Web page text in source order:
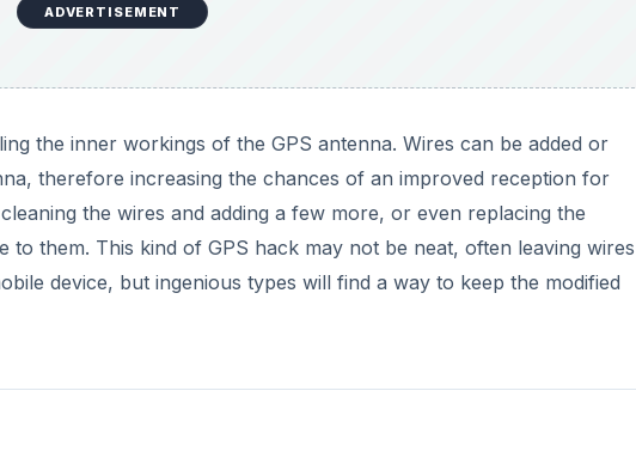
ADVERTISEMENT
the inner workings of the GPS antenna. Wires can be added or
therefore increasing the chances of an improved reception for
the wires and adding a few more, or even replacing the
to them. This kind of GPS hack may not be neat, often leaving wires
device, but ingenious types will find a way to keep the modified